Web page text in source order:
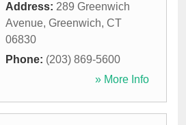
Address: 289 Greenwich
Avenue, Greenwich, CT
06830
Phone: (203) 869-5600
» More Info